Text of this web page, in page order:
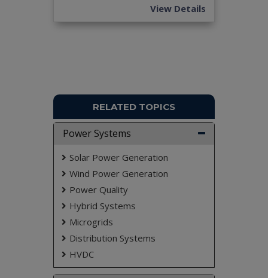
View Details
RELATED TOPICS
Power Systems
Solar Power Generation
Wind Power Generation
Power Quality
Hybrid Systems
Microgrids
Distribution Systems
HVDC